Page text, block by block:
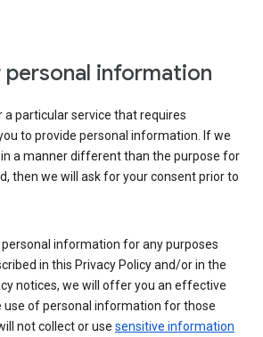
information
a particular service that requires
to provide personal information. If we
a manner different than the purpose for
then we will ask for your consent prior to
personal information for any purposes
in this Privacy Policy and/or in the
notices, we will offer you an effective
use of personal information for those
not collect or use sensitive information